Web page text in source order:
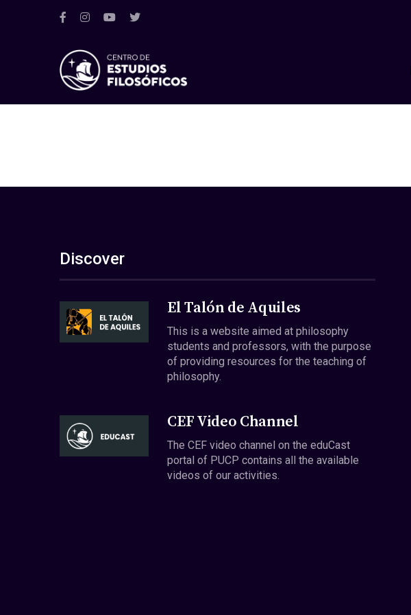
Discover
El Talón de Aquiles
This is a website aimed at philosophy
students and professors, with the purpose
of providing resources for the teaching of
philosophy.
CEF Video Channel
The CEF video channel on the eduCast
portal of PUCP contains all the available
videos of our activities.